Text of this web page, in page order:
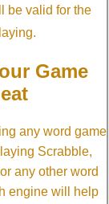
be valid for the
Game
any word game
Scrabble,
any other word
engine will help